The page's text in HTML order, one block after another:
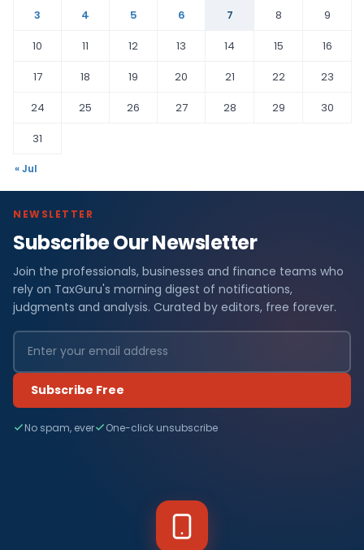
3
4 5 6 7 8
9
10
11 12 13 14 15
16
17
18 19 20 21 22
23
24
25 26 27 28 29
30
31
« Jul
NEWSLETTER
Subscribe Our Newsletter
Join the professionals, businesses and finance teams who
rely on TaxGuru's morning digest of notifications,
judgments and analysis. Curated by editors, free forever.
Subscribe Free
No spam, ever One-click unsubscribe